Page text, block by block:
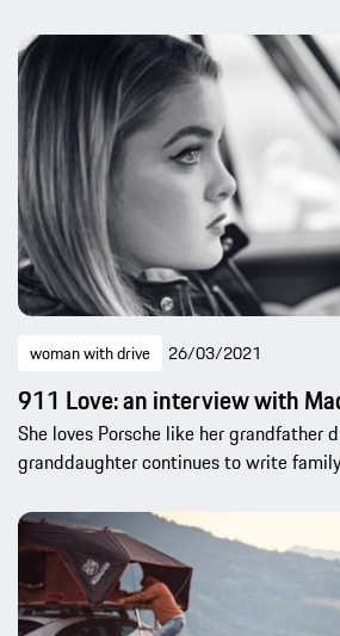
woman with drive 26/03/2021
911 Love: an interview with
She loves Porsche like her grandfather
granddaughter continues to write